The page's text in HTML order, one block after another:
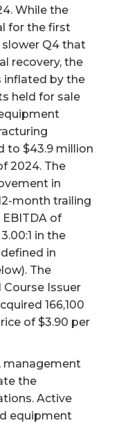
While the
for the first
slower Q4 that
recovery, the
inflated by the
held for sale
to $43.9 million
2024. The
in
month trailing
of
in the
in
The
Issuer
166,100
of $3.90 per
management
the
Active
equipment